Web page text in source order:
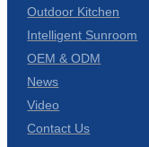
Outdoor Kitchen
Intelligent Sunroom
OEM & ODM
News
Video
Contact Us